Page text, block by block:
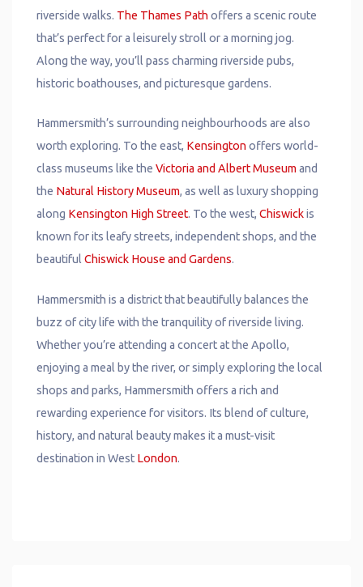
riverside walks. The Thames Path offers a scenic route
that’s perfect for a leisurely stroll or a morning jog.
Along the way, you’ll pass charming riverside pubs,
historic boathouses, and picturesque gardens.
Hammersmith’s surrounding neighbourhoods are also
worth exploring. To the east, Kensington offers world-
class museums like the Victoria and Albert Museum and
the Natural History Museum, as well as luxury shopping
along Kensington High Street. To the west, Chiswickis
known for its leafy streets, independent shops, and the
beautiful Chiswick House and Gardens.
Hammersmith is a district that beautifully balances the
buzz of city life with the tranquility of riverside living.
Whether you’re attending a concert at the Apollo,
enjoying a meal by the river, or simply exploring the local
shops and parks, Hammersmith offers a rich and
rewarding experience for visitors. Its blend of culture,
history, and natural beauty makes it a must-visit
destination in West London.